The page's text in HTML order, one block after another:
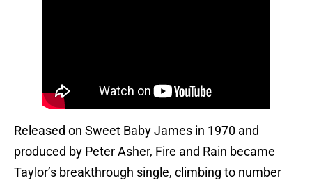
Released on Sweet Baby James in 1970 and
produced by Peter Asher, Fire and Rain became
Taylor’s breakthrough single, climbing to number